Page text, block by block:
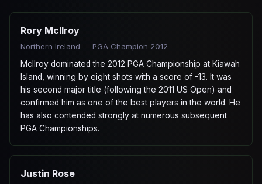
Rory McIlroy
Northern Ireland — PGA Champion 2012
McIlroy dominated the 2012 PGA Championship at Kiawah
Island, winning by eight shots with a score of -13. It was
his second major title (following the 2011 US Open) and
confirmed him as one of the best players in the world. He
has also contended strongly at numerous subsequent
PGA Championships.
Justin Rose